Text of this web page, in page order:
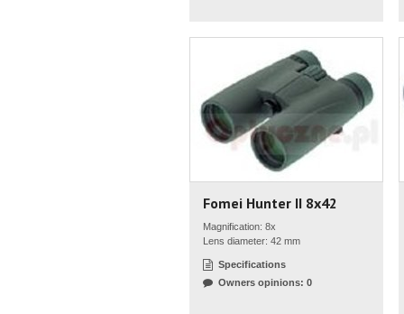
Fomei Hunter II 8x42
Magnification: 8x
Lens diameter: 42 mm
Specifications
Owners opinions: 0